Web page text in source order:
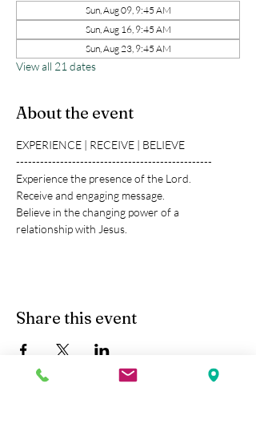
Sun, Aug 09, 9:45 AM
Sun, Aug 16, 9:45 AM
Sun, Aug 23, 9:45 AM
View all 21 dates
About the event
EXPERIENCE | RECEIVE | BELIEVE
-------------------------------------------------
Experience the presence of the Lord.
Receive and engaging message.
Believe in the changing power of a
relationship with Jesus.
Share this event